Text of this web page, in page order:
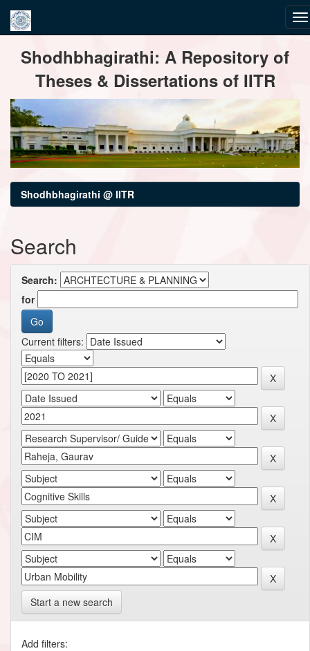
navigationShodhbhagirathi: A Repository of
Theses & Dissertations of IITR
Shodhbhagirathi @ IITR
Search
Search:
for
Current filters:
Start a new search
Add filters: